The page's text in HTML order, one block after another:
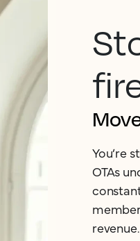
You’re
OTAs
revenue.